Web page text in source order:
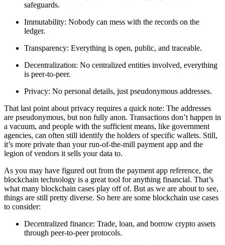
safeguards.
Immutability: Nobody can mess with the records on the
ledger.
Transparency: Everything is open, public, and traceable.
Decentralization: No centralized entities involved, everything
is peer-to-peer.
Privacy: No personal details, just pseudonymous addresses.
That last point about privacy requires a quick note: The addresses
are pseudonymous, but non fully anon. Transactions don’t happen in
a vacuum, and people with the sufficient means, like government
agencies, can often still identify the holders of specific wallets. Still,
it’s more private than your run-of-the-mill payment app and the
legion of vendors it sells your data to.
As you may have figured out from the payment app reference, the
blockchain technology is a great tool for anything financial. That’s
what many blockchain cases play off of. But as we are about to see,
things are still pretty diverse. So here are some blockchain use cases
to consider:
Decentralized finance: Trade, loan, and borrow crypto assets
through peer-to-peer protocols.